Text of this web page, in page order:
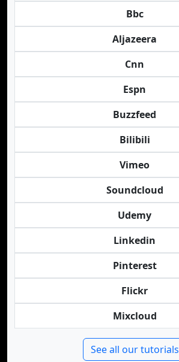
Bbc
Aljazeera
Cnn
Espn
Buzzfeed
Bilibili
Vimeo
Soundcloud
Udemy
Linkedin
Pinterest
Flickr
Mixcloud
See all our tutorials